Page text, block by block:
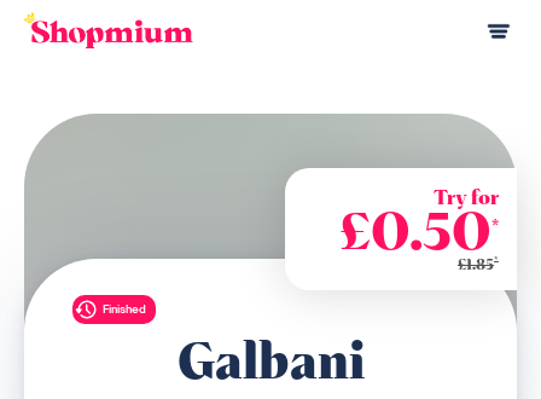
Finished
Galbani
Try for
£0.50*
£1.85*